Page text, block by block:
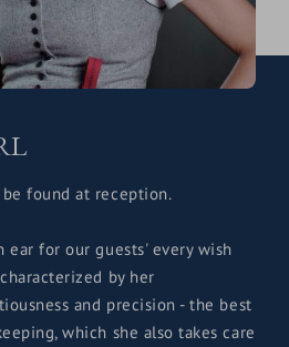
found at reception.
ear for our guests' every wish
by her
and precision - the best
which she also takes care